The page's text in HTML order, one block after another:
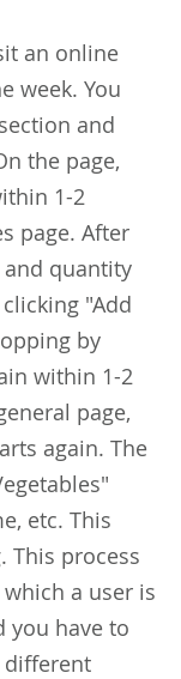
an online
week. You
and
the page,
1-2
page. After
quantity
"Add
by
within 1-2
page,
again. The
etc. This
This process
a user is
you have to
different